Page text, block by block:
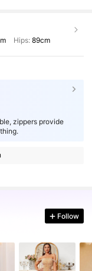
Hips: 89cm
zippers provide
Follow